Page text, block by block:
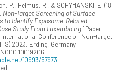
P., Helmus, R., & SCHYMANSKI, E. (18
Non-Target Screening of Surface
to Identify Exposome-Related
Study From Luxembourg[Paper
Conference on Non-target
2023, Erding, Germany.
10993/57973